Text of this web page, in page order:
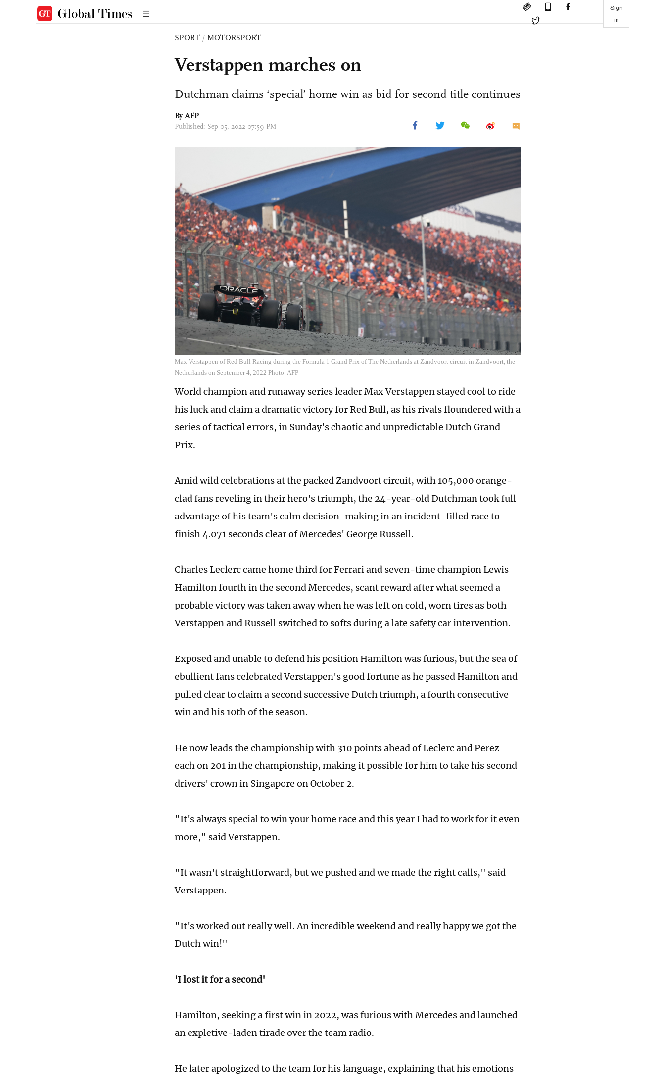
Sign
in
SPORT / MOTORSPORT
Verstappen marches on
Dutchman claims ‘special’ home win as bid for second title continues
By AFP
Published: Sep 05, 2022 07:59 PM
Max Verstappen of Red Bull Racing during the Formula 1 Grand Prix of The Netherlands at Zandvoort circuit in Zandvoort, the
Netherlands on September 4, 2022 Photo: AFP
World champion and runaway series leader Max Verstappen stayed cool to ride
his luck and claim a dramatic victory for Red Bull, as his rivals floundered with a
series of tactical errors, in Sunday's chaotic and unpredictable Dutch Grand
Prix.
Amid wild celebrations at the packed Zandvoort circuit, with 105,000 orange-
clad fans reveling in their hero's triumph, the 24-year-old Dutchman took full
advantage of his team's calm decision-making in an incident-filled race to
finish 4.071 seconds clear of Mercedes' George Russell.
Charles Leclerc came home third for Ferrari and seven-time champion Lewis
Hamilton fourth in the second Mercedes, scant reward after what seemed a
probable victory was taken away when he was left on cold, worn tires as both
Verstappen and Russell switched to softs during a late safety car intervention.
Exposed and unable to defend his position Hamilton was furious, but the sea of
ebullient fans celebrated Verstappen's good fortune as he passed Hamilton and
pulled clear to claim a second successive Dutch triumph, a fourth consecutive
win and his 10th of the season.
He now leads the championship with 310 points ahead of Leclerc and Perez
each on 201 in the championship, making it possible for him to take his second
drivers' crown in Singapore on October 2.
"It's always special to win your home race and this year I had to work for it even
more," said Verstappen.
"It wasn't straightforward, but we pushed and we made the right calls," said
Verstappen.
"It's worked out really well. An incredible weekend and really happy we got the
Dutch win!"
'I lost it for a second'
Hamilton, seeking a first win in 2022, was furious with Mercedes and launched
an expletive-laden tirade over the team radio.
He later apologized to the team for his language, explaining that his emotions